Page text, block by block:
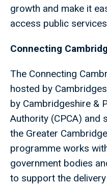
growth and make it
access public
Connecting
The Connecting
hosted by
by Cambridgeshire &
Authority (CPCA)
the Greater
programme works
government bodies
to support the delivery